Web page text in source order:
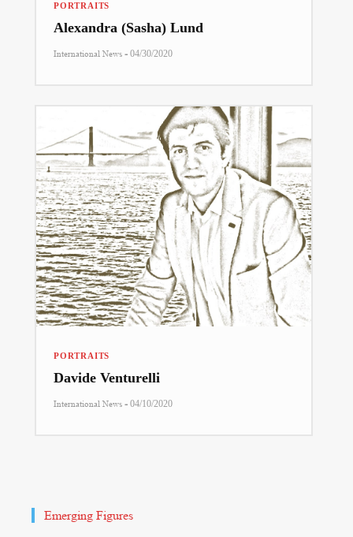
PORTRAITS
Alexandra (Sasha) Lund
International News - 04/30/2020
PORTRAITS
Davide Venturelli
International News - 04/10/2020
Emerging Figures